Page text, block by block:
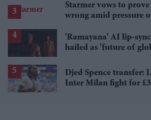
Starmer vows to
wrong amid pressure
'Ramayana' AI lip-
hailed as 'future of
Djed Spence transfer:
Inter Milan fight for